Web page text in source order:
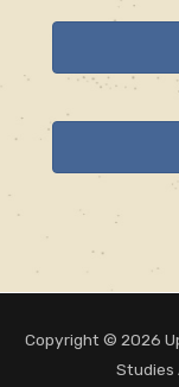
Copyright © 2026
Studies